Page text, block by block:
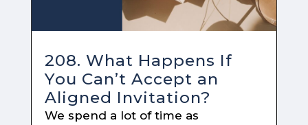
208. What Happens If
You Can’t Accept an
Aligned Invitation?
We spend a lot of time as